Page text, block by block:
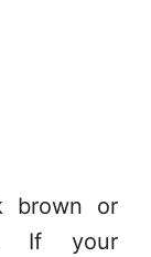
brown or
If your